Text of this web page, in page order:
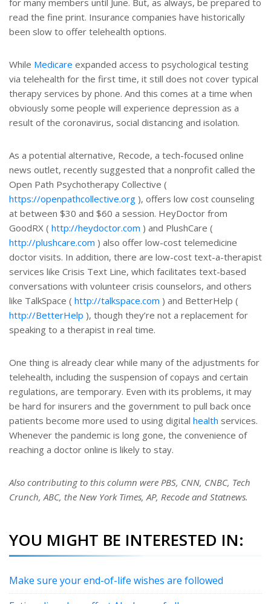
for many members until June. But, as always, be prepared to
read the fine print. Insurance companies have historically
been slow to offer telehealth options.
While Medicare expanded access to psychological testing
via telehealth for the first time, it still does not cover typical
therapy services by phone. And this comes at a time when
obviously some people will experience depression as a
result of the coronavirus, social distancing and isolation.
As a potential alternative, Recode, a tech-focused online
news outlet, recently suggested that a nonprofit called the
Open Path Psychotherapy Collective (
https://openpathcollective.org ), offers low cost counseling
at between $30 and $60 a session. HeyDoctor from
GoodRX ( http://heydoctor.com ) and PlushCare (
http://plushcare.com ) also offer low-cost telemedicine
doctor visits. In addition, there are low-cost text-a-therapist
services like Crisis Text Line, which facilitates text-based
conversations with volunteer crisis counselors, and others
like TalkSpace ( http://talkspace.com ) and BetterHelp (
http://BetterHelp ), though they’re not a replacement for
speaking to a therapist in real time.
One thing is already clear while many of the adjustments for
telehealth, including the suspension of copays and certain
regulations, are temporary. Even with its problems, it may
be hard for insurers and the government to pull back once
patients become more used to using digital health services.
Whenever the pandemic is long gone, the convenience of
reaching a doctor online is likely to stay.
Also contributing to this column were PBS, CNN, CNBC, Tech
Crunch, ABC, the New York Times, AP, Recode and Statnews.
YOU MIGHT BE INTERESTED IN:
Make sure your end-of-life wishes are followed